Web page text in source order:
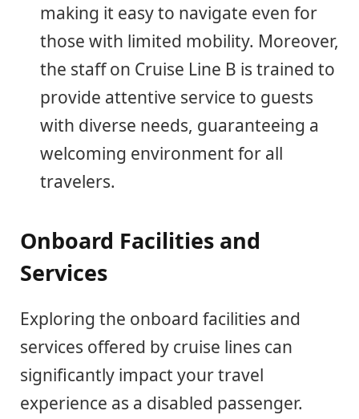
making it easy to navigate even for
those with limited mobility. Moreover,
the staff on Cruise Line B is trained to
provide attentive service to guests
with diverse needs, guaranteeing a
welcoming environment for all
travelers.
Onboard Facilities and
Services
Exploring the onboard facilities and
services offered by cruise lines can
significantly impact your travel
experience as a disabled passenger.